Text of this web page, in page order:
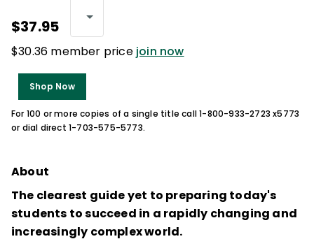
$37.95
$30.36 member price join now
Shop Now
For 100 or more copies of a single title call 1-800-933-2723 x5773
or dial direct 1-703-575-5773.
About
The clearest guide yet to preparing today's
students to succeed in a rapidly changing and
increasingly complex world.